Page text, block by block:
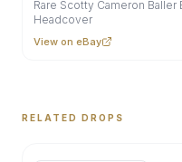
Rare Scotty Cameron
Headcover
View on eBay
RELATED DROPS